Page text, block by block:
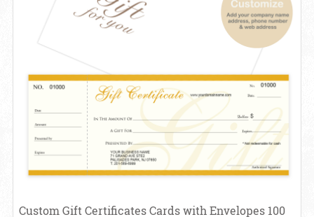
Custom Gift Certificates Cards with Envelopes 100